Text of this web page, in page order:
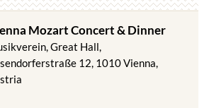
truly classical ambience for the
works". The music lovers could be
In 1870, three years after the ground-
formulated the certificate for the
Mozart Concert & Dinner
Great Hall,
12, 1010 Vienna,